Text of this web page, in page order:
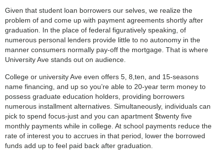
Given that student loan borrowers our selves, we realize the
problem of and come up with payment agreements shortly after
graduation. In the place of federal figuratively speaking, of
numerous personal lenders provide little to no autonomy in the
manner consumers normally pay-off the mortgage. That is where
University Ave stands out on audience.
College or university Ave even offers 5, 8,ten, and 15-seasons
name financing, and up so you’re able to 20-year term money to
possess graduate education holders, providing borrowers
numerous installment alternatives. Simultaneously, individuals can
pick to spend focus-just and you can apartment $twenty five
monthly payments while in college. At school payments reduce the
rate of interest you to accrues in that period, lower the borrowed
funds add up to feel paid back after graduation.